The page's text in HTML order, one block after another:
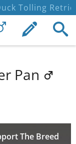
Tolling
Pan
The Breed